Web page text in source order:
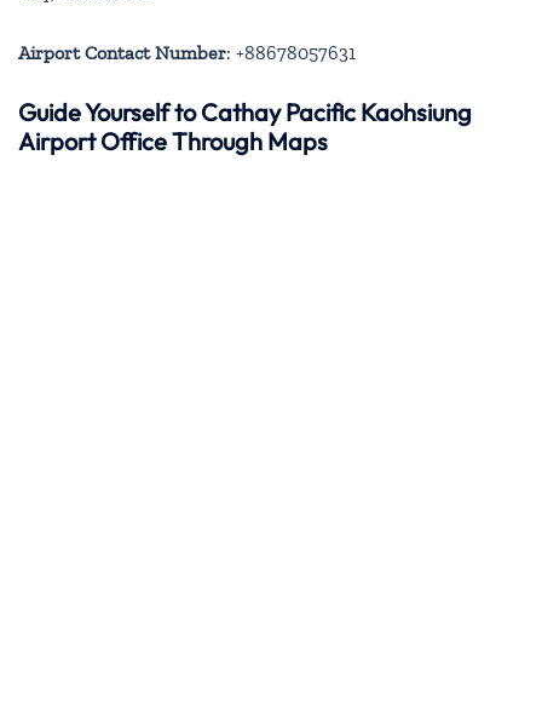
Airport Contact Number: +88678057631
Guide Yourself to Cathay Pacific Kaohsiung
Airport Office Through Maps